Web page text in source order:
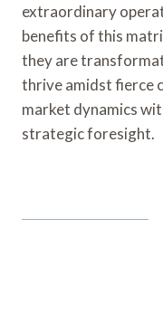
extraordinary
benefits of this
they are
thrive amidst fierce
market dynamics
strategic foresight.